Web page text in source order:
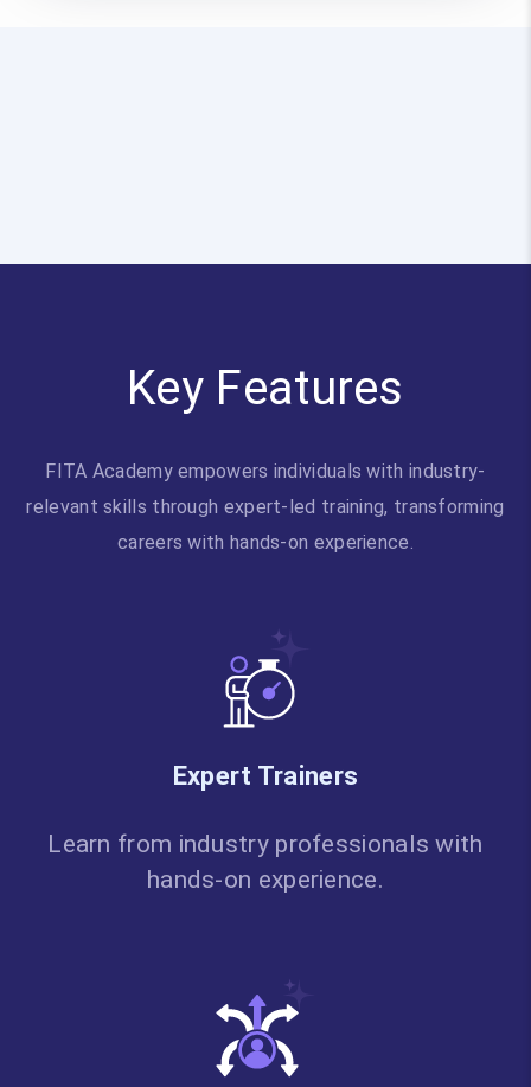
Key Features
FITA Academy empowers individuals with industry-
relevant skills through expert-led training, transforming
careers with hands-on experience.
Expert Trainers
Learn from industry professionals with
hands-on experience.